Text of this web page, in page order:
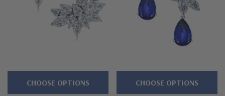
CHOOSE OPTIONS CHOOSE OPTIONS